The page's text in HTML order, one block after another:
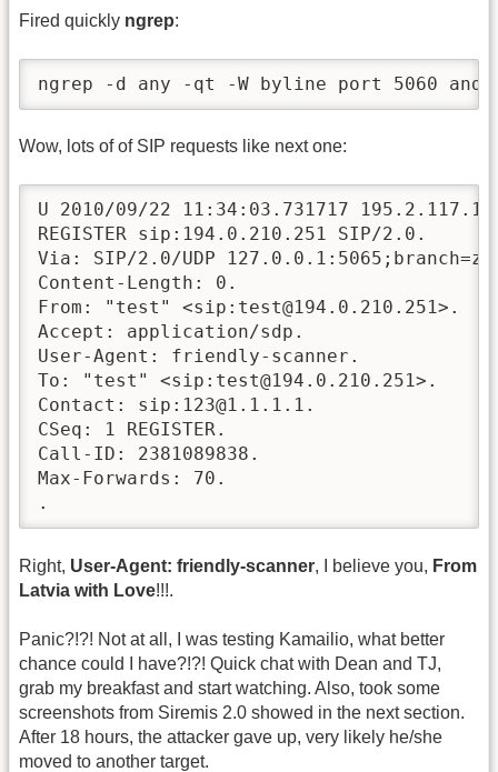
Fired quickly ngrep:
ngrep -d any -qt -W byline port 5060 and
Wow, lots of of SIP requests like next one:
U 2010/09/22 11:34:03.731717
REGISTER sip:194.0.210.251 SIP/2.0.
Via: SIP/2.0/UDP
Content-Length: 0.
From: "test" <sip:test@194.0.210.251>.
Accept: application/sdp.
User-Agent: friendly-scanner.
To: "test" <sip:test@194.0.210.251>.
Contact: sip:123@1.1.1.1.
CSeq: 1 REGISTER.
Call-ID: 2381089838.
Max-Forwards: 70.
.
Right, User-Agent: friendly-scanner, I believe you, From
Latvia with Love!!!.
Panic?!?! Not at all, I was testing Kamailio, what better
chance could I have?!?! Quick chat with Dean and TJ,
grab my breakfast and start watching. Also, took some
screenshots from Siremis 2.0 showed in the next section.
After 18 hours, the attacker gave up, very likely he/she
moved to another target.